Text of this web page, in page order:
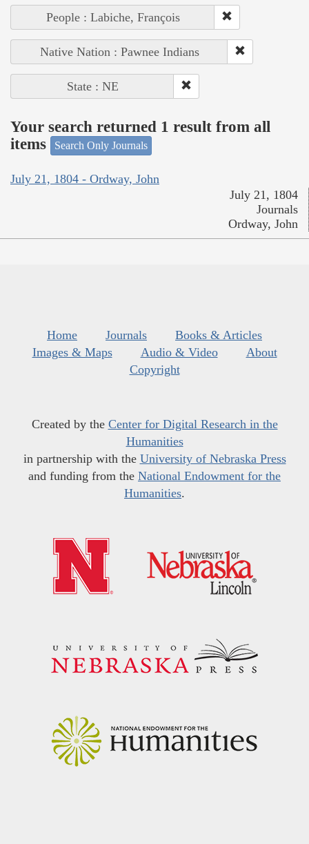
People : Labiche, François
Native Nation : Pawnee Indians
State : NE
Your search returned 1 result from all
items
Search Only Journals
July 21, 1804 - Ordway, John
July 21, 1804
Journals
Ordway, John
Home Journals
Books & Articles
Images & Maps
Audio & Video
About
Copyright
Created by the Center for Digital Research in the
Humanities
in partnership with the University of Nebraska Press
and funding from the National Endowment for the
Humanities.